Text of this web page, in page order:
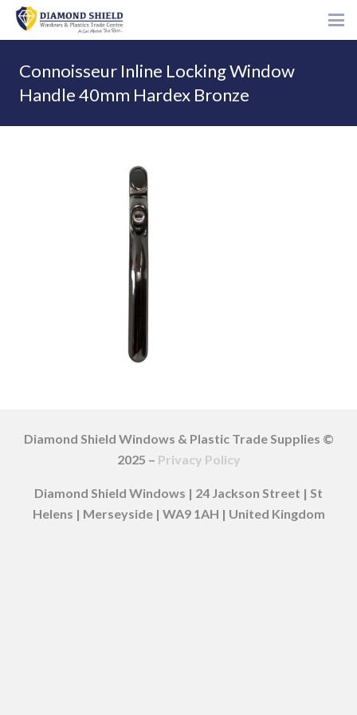
Connoisseur Inline Locking Window
Handle 40mm Hardex Bronze
Diamond Shield Windows & Plastic Trade Supplies ©
2025 – Privacy Policy
Diamond Shield Windows | 24 Jackson Street | St
Helens | Merseyside | WA9 1AH | United Kingdom